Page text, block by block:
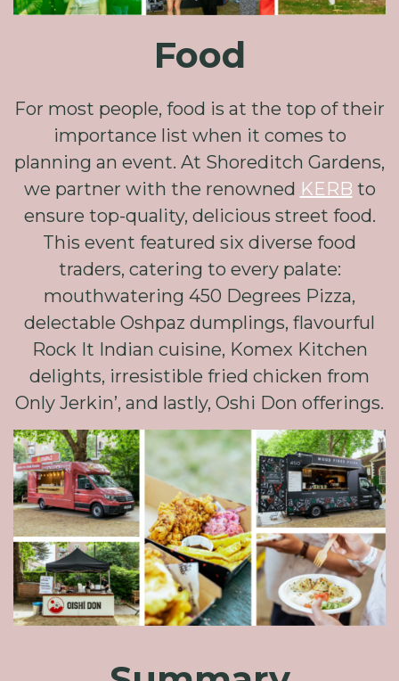
Food
For most people, food is at the top of their
importance list when it comes to
planning an event. At Shoreditch Gardens,
we partner with the renowned KERB to
ensure top-quality, delicious street food.
This event featured six diverse food
traders, catering to every palate:
mouthwatering 450 Degrees Pizza,
delectable Oshpaz dumplings, flavourful
Rock It Indian cuisine, Komex Kitchen
delights, irresistible fried chicken from
Only Jerkin’, and lastly, Oshi Don offerings.